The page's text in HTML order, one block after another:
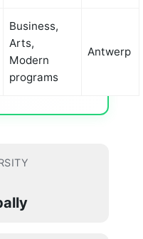
Business,
Arts,
Modern
programs
Antwerp